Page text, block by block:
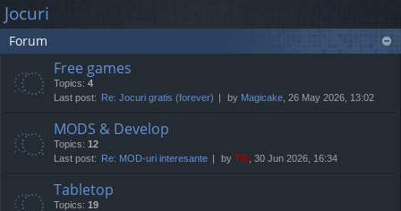
lin
ks
c
Jocuri
Forum
Free games
Topics: 4
Last post: Re: Jocuri gratis (forever) by Magicake , 26 May 2026, 13:02
MODS & Develop
Topics: 12
Last post: Re: MOD-uri interesante by TG , 30 Jun 2026, 16:34
Tabletop
Topics: 19